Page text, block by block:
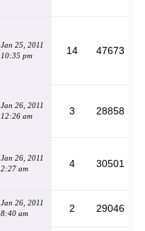
Jan 25, 2011
10:35 pm
14 47673
Jan 26, 2011
12:26 am
3 28858
Jan 26, 2011
2:27 am
4 30501
Jan 26, 2011
8:40 am
2 29046